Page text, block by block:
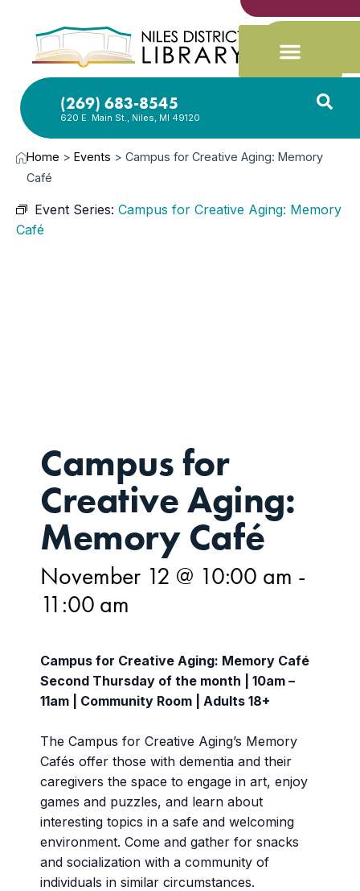
(269) 683-8545
620 E. Main St., Niles, MI 49120
Home > Events > Campus for Creative Aging: Memory
Café
Event Series: Campus for Creative Aging: Memory
Café
Campus for
Creative Aging:
Memory Café
November 12 @ 10:00 am -
11:00 am
Campus for Creative Aging: Memory Café
Second Thursday of the month | 10am –
11am | Community Room | Adults 18+
The Campus for Creative Aging’s Memory
Cafés offer those with dementia and their
caregivers the space to engage in art, enjoy
games and puzzles, and learn about
interesting topics in a safe and welcoming
environment. Come and gather for snacks
and socialization with a community of
individuals in similar circumstances.